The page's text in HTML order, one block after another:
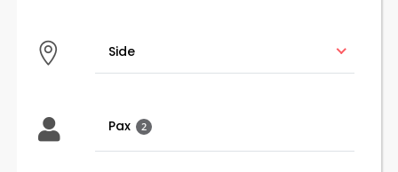
SideSide
Pax 2